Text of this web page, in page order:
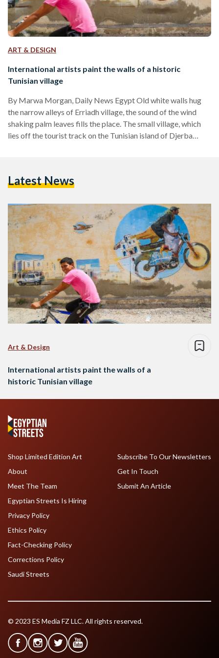
ART & DESIGN
International artists paint the walls of a historic
Tunisian village
By Marwa Morgan, Daily News Egypt Old white walls hug
the narrow alleys of Erriadh village, the sound of the wind
shaking palm leaves fills the place. The small village, which
lies off the tourist track on the Tunisian island of Djerba
an in-situ gallery that features graffiti painted on the walls of
Latest News
Art & Design
International artists paint the walls of a
historic Tunisian village
Shop Limited Edition Art
About
Meet The Team
Egyptian Streets Is Hiring
Subscribe To Our Newsletters
Get In Touch
Submit An Article
Privacy Policy
Ethics Policy
Fact-Checking Policy
Corrections Policy
Saudi Streets
© 2023 ES Media FZ LLC. All rights reserved.